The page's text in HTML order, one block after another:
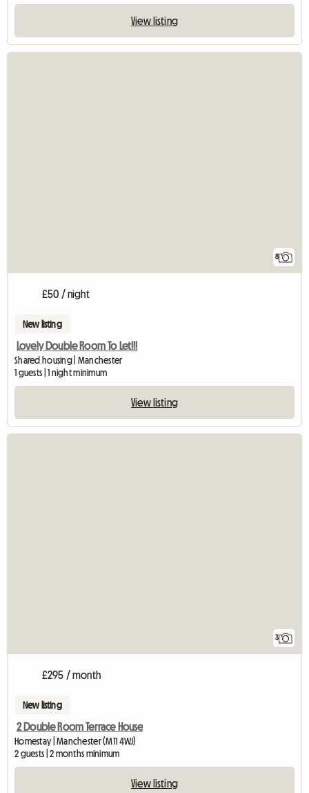
View listing
8
£50 / night
New listing
Lovely Double Room To Let!!!
Shared housing | Manchester
1 guests | 1 night minimum
View listing
3
£295 / month
New listing
2 Double Room Terrace House
Homestay | Manchester (M11 4WJ)
2 guests | 2 months minimum
View listing